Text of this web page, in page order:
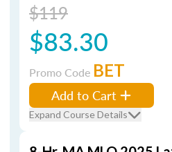
$119
$83.30
Promo Code BET
Add to Cart
Expand Course Details